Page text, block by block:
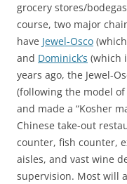
grocery stores/
course, two major
have Jewel-Osco
and Dominick’s (which
years ago, the Jewel-
(following the model
and made a “Kosher
Chinese take-out
counter, fish counter,
aisles, and vast wine
supervision. Most will